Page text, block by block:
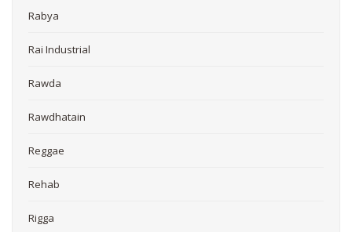
Rabya
Rai Industrial
Rawda
Rawdhatain
Reggae
Rehab
Rigga